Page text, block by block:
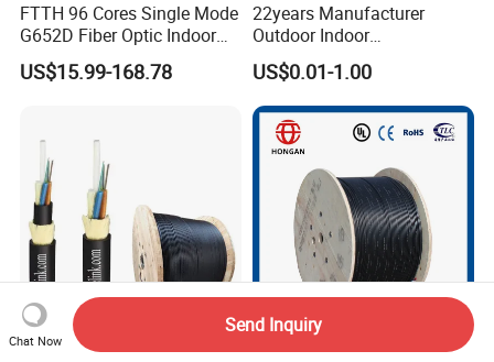
FTTH 96 Cores Single Mode
G652D Fiber Optic Indoor
Cable
US$15.99-168.78
22years Manufacturer
Outdoor Indoor
Optical/Optic Fiber FTTH
Drop Cable with Anatel
Certificate
US$0.01-1.00
80m 100m 120m 200m
Best Price Optical Cable
Chat Now
Send Inquiry